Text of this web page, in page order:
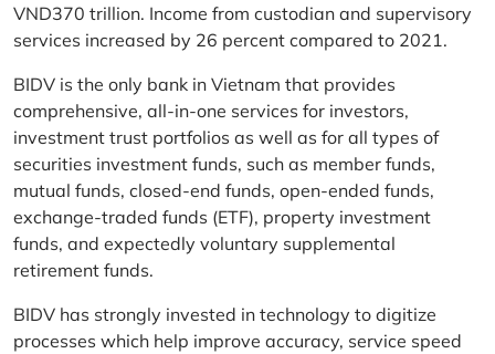
VND370 trillion. Income from custodian and supervisory
services increased by 26 percent compared to 2021.
BIDV is the only bank in Vietnam that provides
comprehensive, all-in-one services for investors,
investment trust portfolios as well as for all types of
securities investment funds, such as member funds,
mutual funds, closed-end funds, open-ended funds,
exchange-traded funds (ETF), property investment
funds, and expectedly voluntary supplemental
retirement funds.
BIDV has strongly invested in technology to digitize
processes which help improve accuracy, service speed